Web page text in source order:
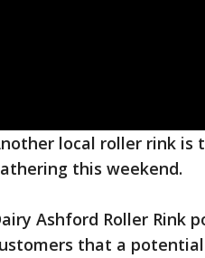
local roller rink is
this weekend.
Ashford Roller Rink
that a